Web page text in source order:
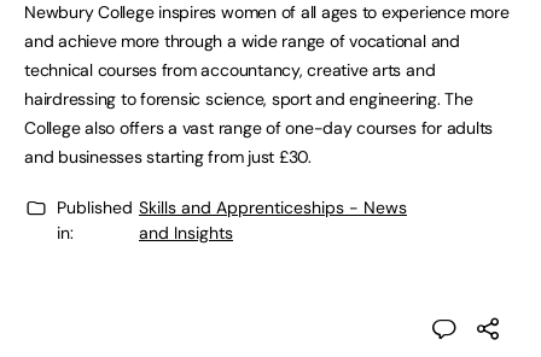
Newbury College inspires women of all ages to experience more
and achieve more through a wide range of vocational and
technical courses from accountancy, creative arts and
hairdressing to forensic science, sport and engineering. The
College also offers a vast range of one-day courses for adults
and businesses starting from just £30.
Published
in:
Skills and Apprenticeships - News
and Insights